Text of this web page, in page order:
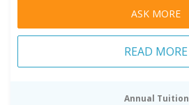
ASK MORE
READ MORE
Annual Tuition